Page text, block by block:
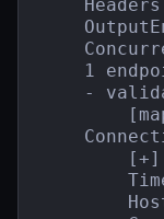
Headers
1
-